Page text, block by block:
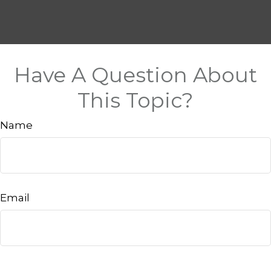
Have A Question About
This Topic?
Name
Email